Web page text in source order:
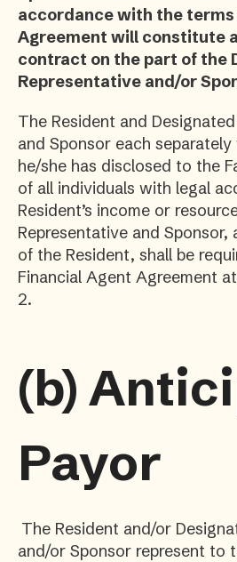
accordance with the
Agreement will constitute
contract on the part of the
Representative and/or
The Resident and
and Sponsor each
he/she has disclosed to the
of all individuals with legal
Resident’s income or
Representative and Sponsor,
of the Resident, shall be
Financial Agent Agreement
2.
(b)
Payor
The Resident and/or
and/or Sponsor represent to